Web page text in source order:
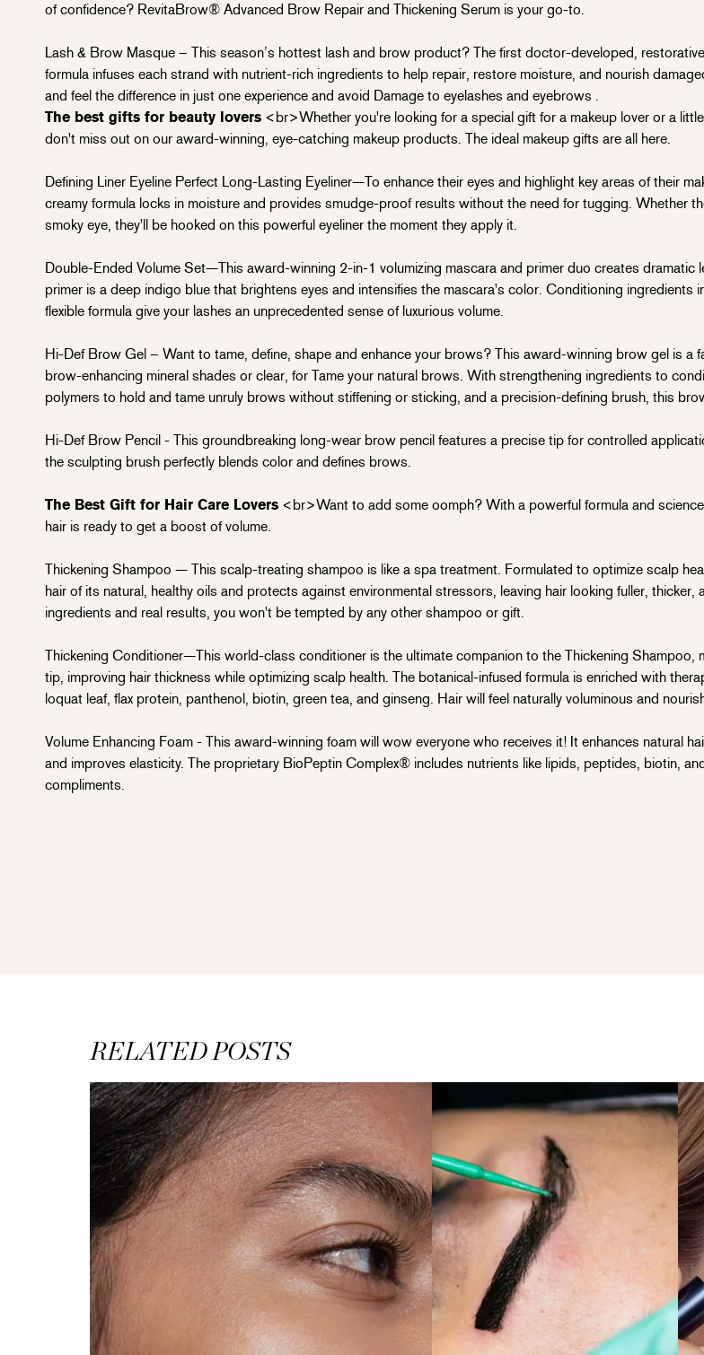
of confidence? RevitaBrow® Advanced Brow Repair and Thickening Serum is your go-to.
Lash & Brow Masque – This season’s hottest lash and brow product? The first doctor-developed,
formula infuses each strand with nutrient-rich ingredients to help repair, restore moisture, and nourish
and feel the difference in just one experience and avoid Damage to eyelashes and eyebrows .
The best gifts for beauty lovers <br>Whether you're looking for a special gift for a makeup lover or a
don't miss out on our award-winning, eye-catching makeup products. The ideal makeup gifts are all here.
Defining Liner Eyeline Perfect Long-Lasting Eyeliner—To enhance their eyes and highlight key areas of their
creamy formula locks in moisture and provides smudge-proof results without the need for tugging. Whether
smoky eye, they'll be hooked on this powerful eyeliner the moment they apply it.
Double-Ended Volume Set—This award-winning 2-in-1 volumizing mascara and primer duo creates dramatic
primer is a deep indigo blue that brightens eyes and intensifies the mascara's color. Conditioning ingredients
flexible formula give your lashes an unprecedented sense of luxurious volume.
Hi-Def Brow Gel – Want to tame, define, shape and enhance your brows? This award-winning brow gel is a
brow-enhancing mineral shades or clear, for Tame your natural brows. With strengthening ingredients to
polymers to hold and tame unruly brows without stiffening or sticking, and a precision-defining brush, this
Hi-Def Brow Pencil - This groundbreaking long-wear brow pencil features a precise tip for controlled
the sculpting brush perfectly blends color and defines brows.
The Best Gift for Hair Care Lovers <br>Want to add some oomph? With a powerful formula and
hair is ready to get a boost of volume.
Thickening Shampoo — This scalp-treating shampoo is like a spa treatment. Formulated to optimize scalp
hair of its natural, healthy oils and protects against environmental stressors, leaving hair looking fuller, thicker,
ingredients and real results, you won't be tempted by any other shampoo or gift.
Thickening Conditioner—This world-class conditioner is the ultimate companion to the Thickening Shampoo,
tip, improving hair thickness while optimizing scalp health. The botanical-infused formula is enriched with
loquat leaf, flax protein, panthenol, biotin, green tea, and ginseng. Hair will feel naturally voluminous and
Volume Enhancing Foam - This award-winning foam will wow everyone who receives it! It enhances natural
and improves elasticity. The proprietary BioPeptin Complex® includes nutrients like lipids, peptides, biotin,
compliments.
RELATED POSTS